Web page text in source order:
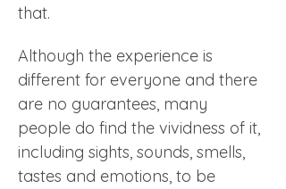
that.
Although the experience is
different for everyone and there
are no guarantees, many
people do find the vividness of it,
including sights, sounds, smells,
tastes and emotions, to be